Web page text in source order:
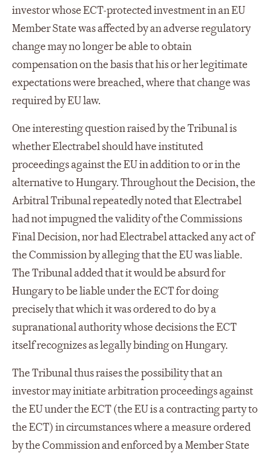
investor whose ECT-protected investment in an EU
Member State was affected by an adverse regulatory
change may no longer be able to obtain
compensation on the basis that his or her legitimate
expectations were breached, where that change was
required by EU law.
One interesting question raised by the Tribunal is
whether Electrabel should have instituted
proceedings against the EU in addition to or in the
alternative to Hungary. Throughout the Decision, the
Arbitral Tribunal repeatedly noted that Electrabel
had not impugned the validity of the Commissions
Final Decision, nor had Electrabel attacked any act of
the Commission by alleging that the EU was liable.
The Tribunal added that it would be absurd for
Hungary to be liable under the ECT for doing
precisely that which it was ordered to do by a
supranational authority whose decisions the ECT
itself recognizes as legally binding on Hungary.
The Tribunal thus raises the possibility that an
investor may initiate arbitration proceedings against
the EU under the ECT (the EU is a contracting party to
the ECT) in circumstances where a measure ordered
by the Commission and enforced by a Member State